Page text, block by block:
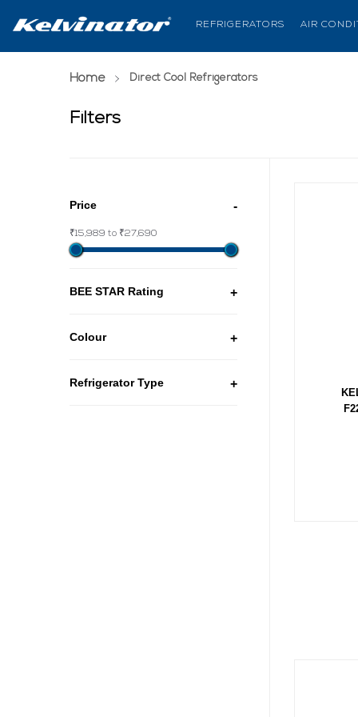
REFRIGERATORS AIR
Home Direct Cool Refrigerators(current page)
Filters
Price -
₹15,989 to ₹27,690
BEE STAR Rating +
Colour +
Refrigerator Type +